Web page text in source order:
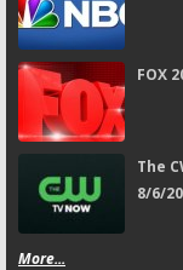
FOX
The
8/6/
More...